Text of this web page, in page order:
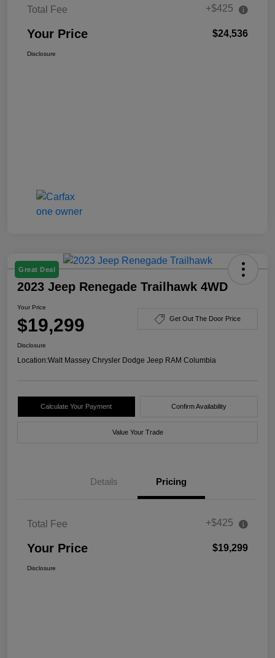
Total Fee +$425
Your Price $24,536
Disclosure
Great Deal
2023 Jeep Renegade Trailhawk 4WD
Your Price
$19,299 Get Out The Door Price
Disclosure
Location:Walt Massey Chrysler Dodge Jeep RAM Columbia
Calculate Your Payment Confirm Availability
Value Your Trade
Details Pricing
Total Fee +$425
Your Price $19,299
Disclosure